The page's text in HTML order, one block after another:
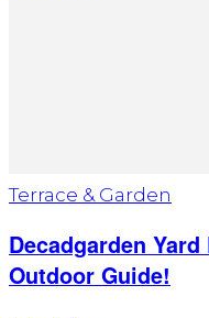
Terrace & Garden
Decadgarden
Outdoor Guide!